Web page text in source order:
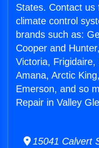
States. Contact
climate control
brands such as:
Cooper and
Victoria, Frigidaire,
Amana, Arctic
Emerson, and so
Repair in Valley
15041 Calvert